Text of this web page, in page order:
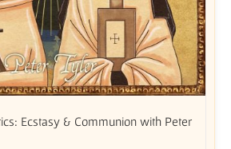
Ecstasy & Communion with Peter